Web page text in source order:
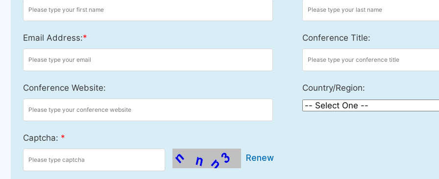
Email Address:* Conference Title:
Conference Website: Country/Region:
Captcha: *
Renew